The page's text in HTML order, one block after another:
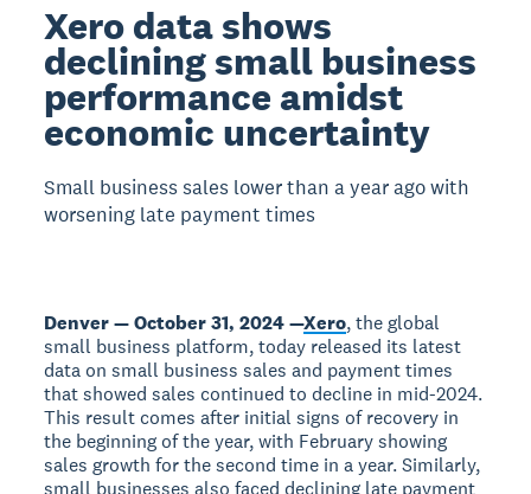
Xero data shows
declining small business
performance amidst
economic uncertainty
Small business sales lower than a year ago with
worsening late payment times
Denver — October 31, 2024 —Xero, the global
small business platform, today released its latest
data on small business sales and payment times
that showed sales continued to decline in mid-2024.
This result comes after initial signs of recovery in
the beginning of the year, with February showing
sales growth for the second time in a year. Similarly,
small businesses also faced declining late payment